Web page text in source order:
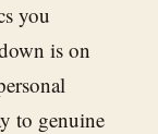
you
is on
to genuine